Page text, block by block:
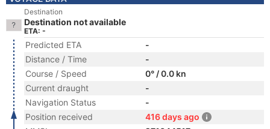
Destination
Destination not available
ETA: -
Predicted ETA
-
Distance / Time
-
Course / Speed
0° / 0.0 kn
Current draught
-
Navigation Status
-
Position received
416 days ago